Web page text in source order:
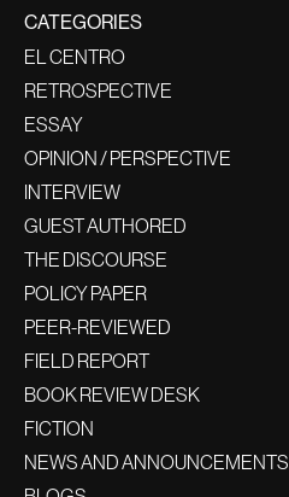
CATEGORIES
EL CENTRO
RETROSPECTIVE
ESSAY
OPINION / PERSPECTIVE
INTERVIEW
GUEST AUTHORED
THE DISCOURSE
POLICY PAPER
PEER-REVIEWED
FIELD REPORT
BOOK REVIEW DESK
FICTION
NEWS AND ANNOUNCEMENTS